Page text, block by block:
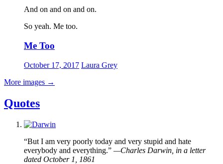
And on and on and on.
So yeah. Me too.
Me Too
October 17, 2017 Laura Grey
More images →
Quotes
“But I am very poorly today and very stupid and hate
everybody and everything.” —Charles Darwin, in a letter
dated October 1, 1861